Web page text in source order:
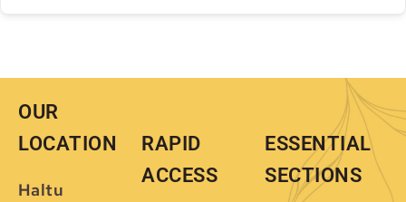
OUR
LOCATION
Haltu
RAPID
ACCESS
ESSENTIAL
SECTIONS